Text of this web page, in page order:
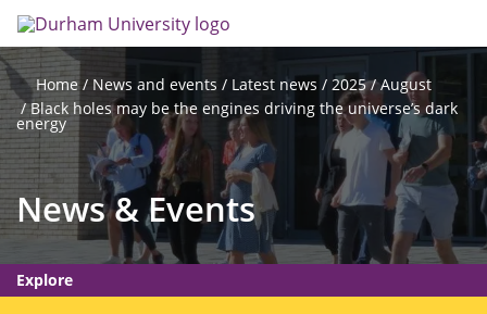
to
main
content
Home News and events Latest news 2025
August
Black holes may be the engines driving the universe’s dark
energy
News & Events
Explore